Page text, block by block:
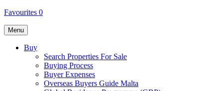
Favourites 0
Menu
Buy
Search Properties For Sale
Buying Process
Buyer Expenses
Overseas Buyers Guide Malta